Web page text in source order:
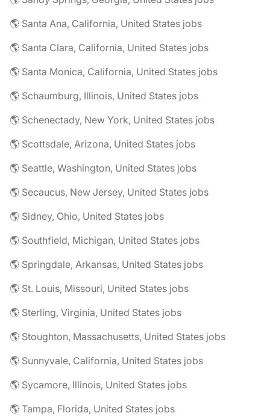
🌎 Santa Ana, California, United States jobs
🌎 Santa Clara, California, United States jobs
🌎 Santa Monica, California, United States jobs
🌎 Schaumburg, Illinois, United States jobs
🌎 Schenectady, New York, United States jobs
🌎 Scottsdale, Arizona, United States jobs
🌎 Seattle, Washington, United States jobs
🌎 Secaucus, New Jersey, United States jobs
🌎 Sidney, Ohio, United States jobs
🌎 Southfield, Michigan, United States jobs
🌎 Springdale, Arkansas, United States jobs
🌎 St. Louis, Missouri, United States jobs
🌎 Sterling, Virginia, United States jobs
🌎 Stoughton, Massachusetts, United States jobs
🌎 Sunnyvale, California, United States jobs
🌎 Sycamore, Illinois, United States jobs
🌎 Tampa, Florida, United States jobs